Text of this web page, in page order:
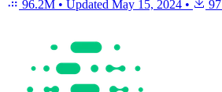
96.2M • Updated May 15, 2024 • 97